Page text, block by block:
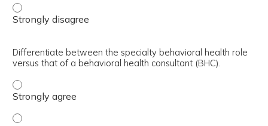
Identify required components of a follow-up BHC
Differentiate between the specialty behavioral health role
versus that of a behavioral health consultant (BHC).
Differentiate between the specialty behavioral health
Differentiate between the specialty behavioral health